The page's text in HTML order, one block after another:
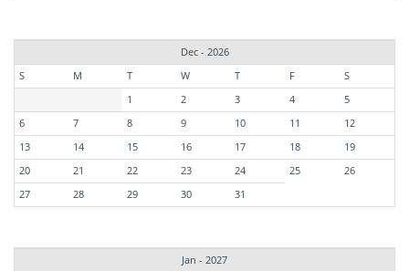
Dec - 2026
S
M T W T F
S
1
2 3 4
5
6
7 8 9 10 11
12
13
14 15 16 17 18
19
20
21 22 23 24 25
26
27
28 29 30 31
Jan - 2027